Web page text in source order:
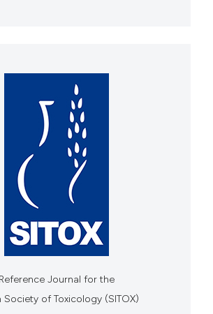
Reference Journal for the
Society of Toxicology (SITOX)